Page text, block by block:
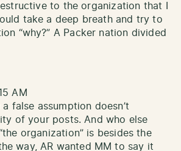
to the organization that I
take a deep breath and try to
“why?” A Packer nation divided
AM
false assumption doesn’t
of your posts. And who else
organization” is besides the
way, AR wanted MM to say it